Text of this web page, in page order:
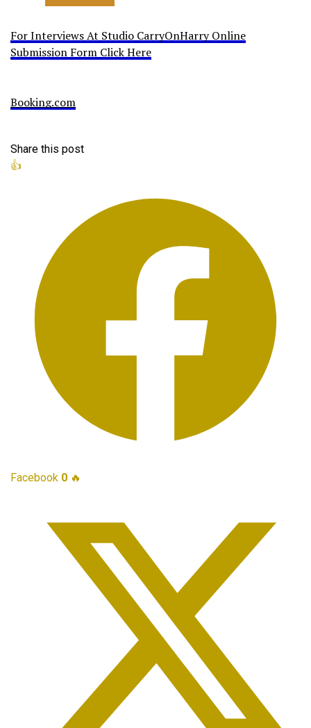
For Interviews At Studio CarryOnHarry Online
Submission Form Click Here
Booking.com
Share this post
👍
Facebook 0 🔥